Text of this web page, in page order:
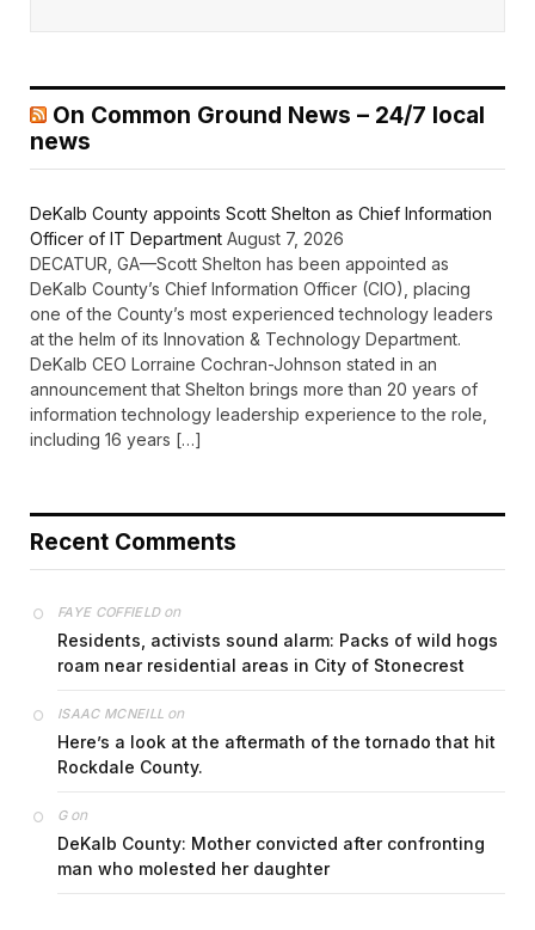
On Common Ground News – 24/7 local
news
DeKalb County appoints Scott Shelton as Chief Information
Officer of IT Department August 7, 2026
DECATUR, GA—Scott Shelton has been appointed as
DeKalb County’s Chief Information Officer (CIO), placing
one of the County’s most experienced technology leaders
at the helm of its Innovation & Technology Department.
DeKalb CEO Lorraine Cochran-Johnson stated in an
announcement that Shelton brings more than 20 years of
information technology leadership experience to the role,
including 16 years […]
Recent Comments
FAYE COFFIELDon
Residents, activists sound alarm: Packs of wild hogs
roam near residential areas in City of Stonecrest
ISAAC MCNEILL on
Here’s a look at the aftermath of the tornado that hit
Rockdale County.
Gon
DeKalb County: Mother convicted after confronting
man who molested her daughter